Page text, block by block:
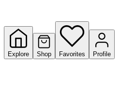
Explore Shop Favorites Profile